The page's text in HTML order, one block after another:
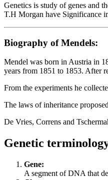
Genetics is study of genes and
T.H Morgan have Significance
Biography of Mendels:
Mendel was born in Austria in
years from 1851 to 1853. After
From the experiments he
The laws of inheritance
De Vries, Correns and
Genetic
Gene:
A segment of DNA that